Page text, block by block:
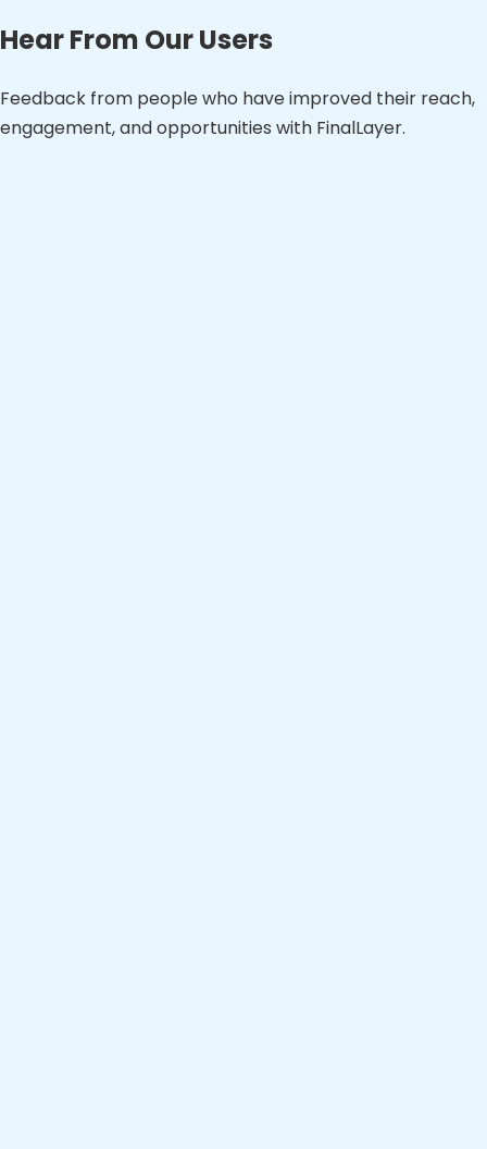
Hear From Our Users
Feedback from people who have improved their reach,
engagement, and opportunities with FinalLayer.